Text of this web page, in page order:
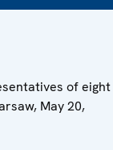
of eight
May 20,